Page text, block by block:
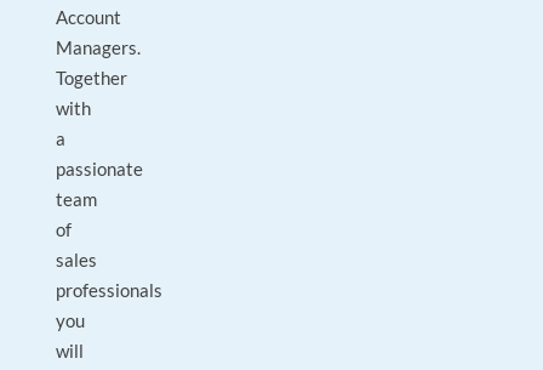
Account
Managers.
Together
with
a
passionate
team
of
sales
professionals
you
will